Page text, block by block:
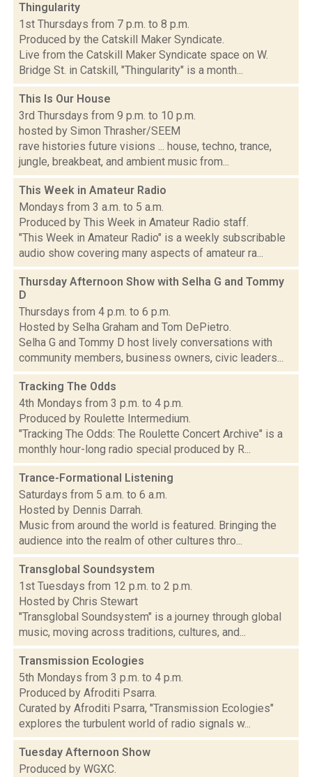
Thingularity
1st Thursdays from 7 p.m. to 8 p.m.
Produced by the Catskill Maker Syndicate.
Live from the Catskill Maker Syndicate space on W.
Bridge St. in Catskill, "Thingularity" is a month...
This Is Our House
3rd Thursdays from 9 p.m. to 10 p.m.
hosted by Simon Thrasher/SEEM
rave histories future visions ... house, techno, trance,
jungle, breakbeat, and ambient music from...
This Week in Amateur Radio
Mondays from 3 a.m. to 5 a.m.
Produced by This Week in Amateur Radio staff.
"This Week in Amateur Radio" is a weekly subscribable
audio show covering many aspects of amateur ra...
Thursday Afternoon Show with Selha G and Tommy
D
Thursdays from 4 p.m. to 6 p.m.
Hosted by Selha Graham and Tom DePietro.
Selha G and Tommy D host lively conversations with
community members, business owners, civic leaders...
Tracking The Odds
4th Mondays from 3 p.m. to 4 p.m.
Produced by Roulette Intermedium.
"Tracking The Odds: The Roulette Concert Archive" is a
monthly hour-long radio special produced by R...
Trance-Formational Listening
Saturdays from 5 a.m. to 6 a.m.
Hosted by Dennis Darrah.
Music from around the world is featured. Bringing the
audience into the realm of other cultures thro...
Transglobal Soundsystem
1st Tuesdays from 12 p.m. to 2 p.m.
Hosted by Chris Stewart
"Transglobal Soundsystem" is a journey through global
music, moving across traditions, cultures, and...
Transmission Ecologies
5th Mondays from 3 p.m. to 4 p.m.
Produced by Afroditi Psarra.
Curated by Afroditi Psarra, "Transmission Ecologies"
explores the turbulent world of radio signals w...
Tuesday Afternoon Show
Produced by WGXC.